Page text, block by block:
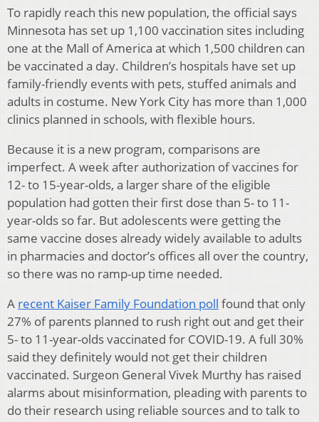
To rapidly reach this new population, the official says
Minnesota has set up 1,100 vaccination sites including
one at the Mall of America at which 1,500 children can
be vaccinated a day. Children’s hospitals have set up
family-friendly events with pets, stuffed animals and
adults in costume. New York City has more than 1,000
clinics planned in schools, with flexible hours.
Because it is a new program, comparisons are
imperfect. A week after authorization of vaccines for
12- to 15-year-olds, a larger share of the eligible
population had gotten their first dose than 5- to 11-
year-olds so far. But adolescents were getting the
same vaccine doses already widely available to adults
in pharmacies and doctor’s offices all over the country,
so there was no ramp-up time needed.
A recent Kaiser Family Foundation poll found that only
27% of parents planned to rush right out and get their
5- to 11-year-olds vaccinated for COVID-19. A full 30%
said they definitely would not get their children
vaccinated. Surgeon General Vivek Murthy has raised
alarms about misinformation, pleading with parents to
do their research using reliable sources and to talk to